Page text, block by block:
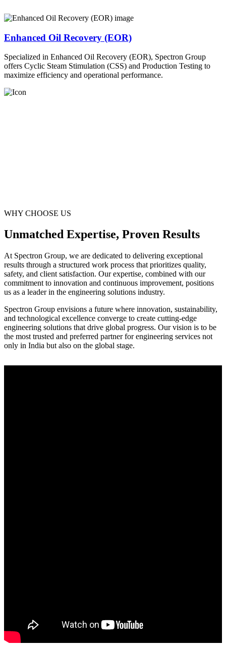
Enhanced Oil Recovery (EOR)
Specialized in Enhanced Oil Recovery (EOR), Spectron Group
offers Cyclic Steam Stimulation (CSS) and Production Testing to
maximize efficiency and operational performance.
WHY CHOOSE US
Unmatched Expertise, Proven Results
At Spectron Group, we are dedicated to delivering exceptional
results through a structured work process that prioritizes quality,
safety, and client satisfaction. Our expertise, combined with our
commitment to innovation and continuous improvement, positions
us as a leader in the engineering solutions industry.
Spectron Group envisions a future where innovation, sustainability,
and technological excellence converge to create cutting-edge
engineering solutions that drive global progress. Our vision is to be
the most trusted and preferred partner for engineering services not
only in India but also on the global stage.